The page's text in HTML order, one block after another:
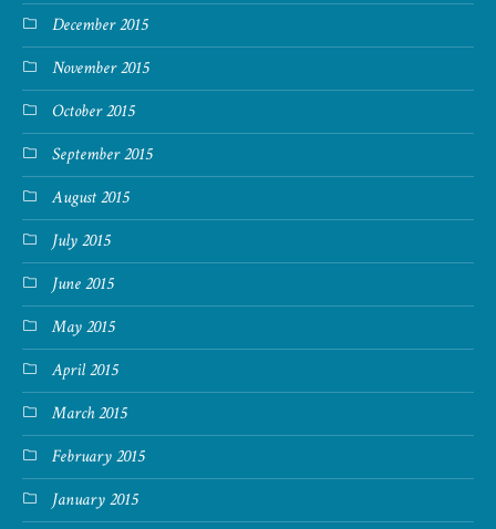
December 2015
November 2015
October 2015
September 2015
August 2015
July 2015
June 2015
May 2015
April 2015
March 2015
February 2015
January 2015